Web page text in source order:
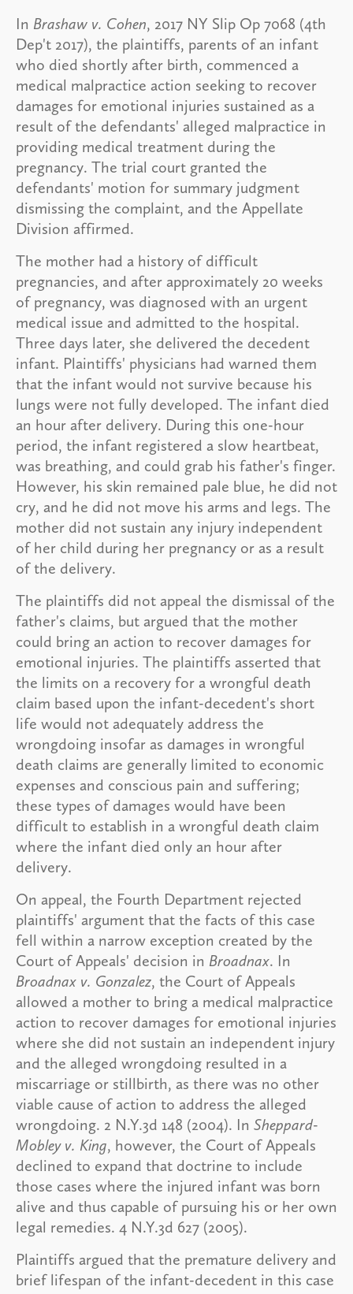
In Brashaw v. Cohen, 2017 NY Slip Op 7068 (4th
Dep't 2017), the plaintiffs, parents of an infant
who died shortly after birth, commenced a
medical malpractice action seeking to recover
damages for emotional injuries sustained as a
result of the defendants' alleged malpractice in
providing medical treatment during the
pregnancy. The trial court granted the
defendants' motion for summary judgment
dismissing the complaint, and the Appellate
Division affirmed.
The mother had a history of difficult
pregnancies, and after approximately 20 weeks
of pregnancy, was diagnosed with an urgent
medical issue and admitted to the hospital.
Three days later, she delivered the decedent
infant. Plaintiffs' physicians had warned them
that the infant would not survive because his
lungs were not fully developed. The infant died
an hour after delivery. During this one-hour
period, the infant registered a slow heartbeat,
was breathing, and could grab his father's finger.
However, his skin remained pale blue, he did not
cry, and he did not move his arms and legs. The
mother did not sustain any injury independent
of her child during her pregnancy or as a result
of the delivery.
The plaintiffs did not appeal the dismissal of the
father's claims, but argued that the mother
could bring an action to recover damages for
emotional injuries. The plaintiffs asserted that
the limits on a recovery for a wrongful death
claim based upon the infant-decedent's short
life would not adequately address the
wrongdoing insofar as damages in wrongful
death claims are generally limited to economic
expenses and conscious pain and suffering;
these types of damages would have been
difficult to establish in a wrongful death claim
where the infant died only an hour after
delivery.
On appeal, the Fourth Department rejected
plaintiffs' argument that the facts of this case
fell within a narrow exception created by the
Court of Appeals' decision in Broadnax. In
Broadnax v. Gonzalez, the Court of Appeals
allowed a mother to bring a medical malpractice
action to recover damages for emotional injuries
where she did not sustain an independent injury
and the alleged wrongdoing resulted in a
miscarriage or stillbirth, as there was no other
viable cause of action to address the alleged
wrongdoing. 2 N.Y.3d 148 (2004). In Sheppard-
Mobley v. King, however, the Court of Appeals
declined to expand that doctrine to include
those cases where the injured infant was born
alive and thus capable of pursuing his or her own
legal remedies. 4 N.Y.3d 627 (2005).
Plaintiffs argued that the premature delivery and
brief lifespan of the infant-decedent in this case